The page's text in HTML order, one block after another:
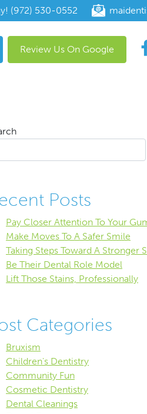
(972) 530-0552
Review Us On Google
Posts
Pay Closer Attention To Your
Make Moves To A Safer Smile
Taking Steps Toward A Stronger
Be Their Dental Role Model
Lift Those Stains, Professionally
Categories
Bruxism
Children's Dentistry
Community Fun
Cosmetic Dentistry
Dental Cleanings